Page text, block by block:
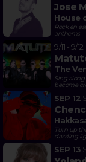
Jose
House
Rock en
anthems
9/11 - 9/12
The
Sing
become
SEP 12
Turn up
dazzling
SEP 13